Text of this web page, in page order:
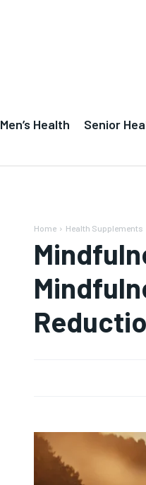
Men’s Health Senior
Home Health Supplements